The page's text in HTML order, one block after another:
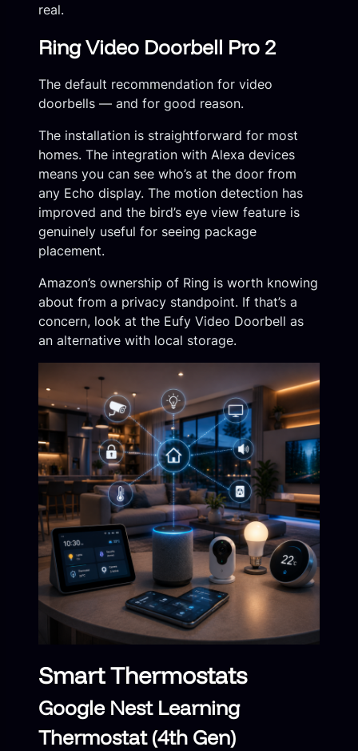
real.
Ring Video Doorbell Pro 2
The default recommendation for video
doorbells — and for good reason.
The installation is straightforward for most
homes. The integration with Alexa devices
means you can see who’s at the door from
any Echo display. The motion detection has
improved and the bird’s eye view feature is
genuinely useful for seeing package
placement.
Amazon’s ownership of Ring is worth knowing
about from a privacy standpoint. If that’s a
concern, look at the Eufy Video Doorbell as
an alternative with local storage.
Smart Thermostats
Google Nest Learning
Thermostat (4th Gen)